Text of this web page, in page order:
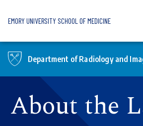
EMORY UNIVERSITY SCHOOL OF MEDICINE
Department of Radiology and
About the